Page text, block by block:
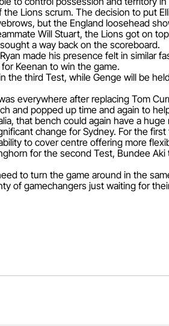
Lions scrum. The decision to put
but the England loosehead
Will Stuart, the Lions got on
a way back on the scoreboard.
made his presence felt in similar
Keenan to win the game.
the third Test, while Genge will be
everywhere after replacing Tom
and popped up time and again to
that bench could again have a huge
change for Sydney. For the
to cover centre offering more
for the second Test, Bundee
to turn the game around in the
of gamechangers just waiting for